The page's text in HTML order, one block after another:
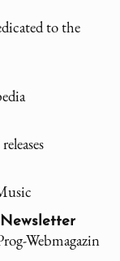
to the
Webmagazin